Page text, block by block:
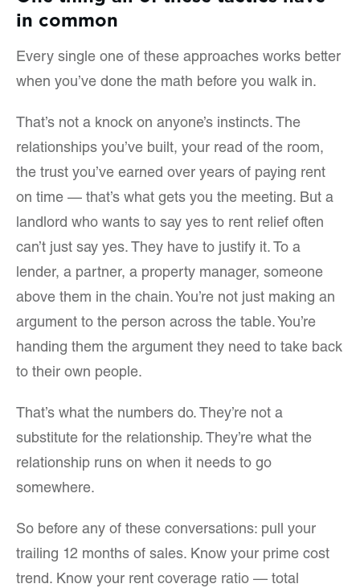
in common
Every single one of these approaches works better
when you’ve done the math before you walk in.
That’s not a knock on anyone’s instincts. The
relationships you’ve built, your read of the room,
the trust you’ve earned over years of paying rent
on time — that’s what gets you the meeting. But a
landlord who wants to say yes to rent relief often
can’t just say yes. They have to justify it. To a
lender, a partner, a property manager, someone
above them in the chain. You’re not just making an
argument to the person across the table. You’re
handing them the argument they need to take back
to their own people.
That’s what the numbers do. They’re not a
substitute for the relationship. They’re what the
relationship runs on when it needs to go
somewhere.
So before any of these conversations: pull your
trailing 12 months of sales. Know your prime cost
trend. Know your rent coverage ratio — total